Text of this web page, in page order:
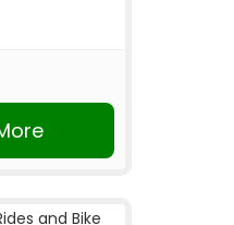
and Bike